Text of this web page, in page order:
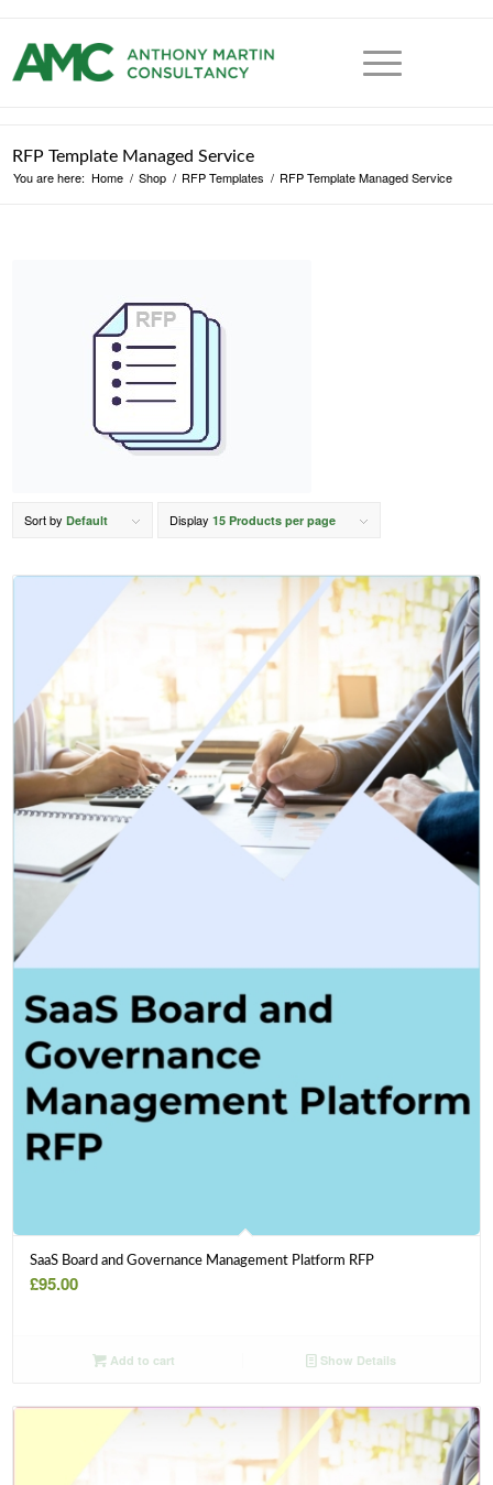
RFP Template Managed Service
You are here: Home / Shop / RFP Templates / RFP Template Managed Service
Sort byDefault Display15 Products per page
SaaS Board and Governance Management Platform RFP
£95.00
Add to cart Show Details